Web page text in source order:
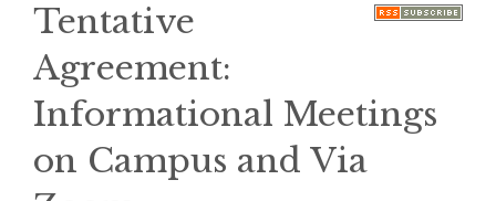
Tentative
Agreement:
Informational Meetings
on Campus and Via